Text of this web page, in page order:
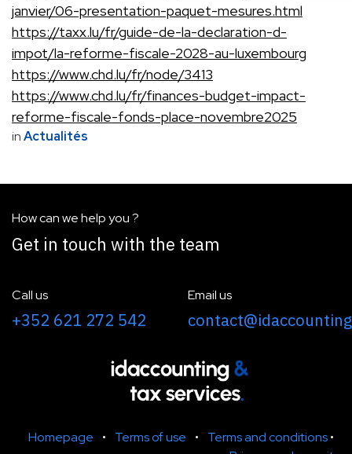
janvier/06-presentation-paquet-mesures.html
https://taxx.lu/fr/guide-de-la-declaration-d-
impot/la-reforme-fiscale-2028-au-luxembourg
https://www.chd.lu/fr/node/3413
https://www.chd.lu/fr/finances-budget-impact-
reforme-fiscale-fonds-place-novembre2025
inActualités
How can we help you ?
Get in touch with the team
Homepage • Terms of use • Terms and conditions•
Call us
+352 621 272 542
Email us